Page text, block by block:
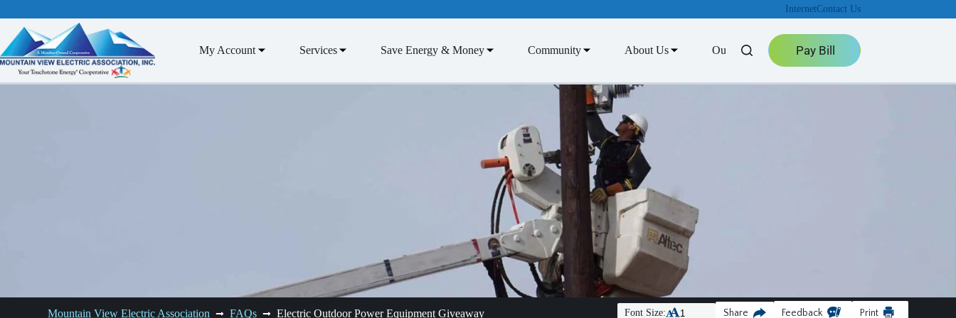
to
content
InternetContact Us
My Account Services Save Energy & Money Community About Us Outage Center Pay Bill
Mountain View Electric Association FAQs Electric Outdoor Power Equipment Giveaway Font Size: Share Feedback Print